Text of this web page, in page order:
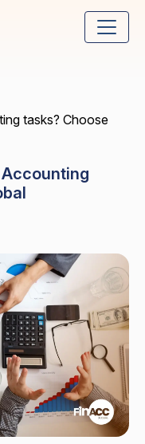
tasks? Choose